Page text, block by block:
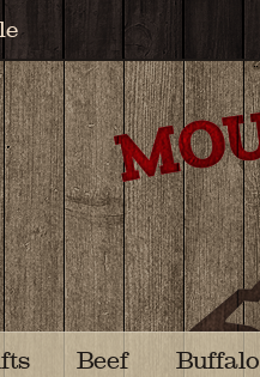
Beef Buffalo